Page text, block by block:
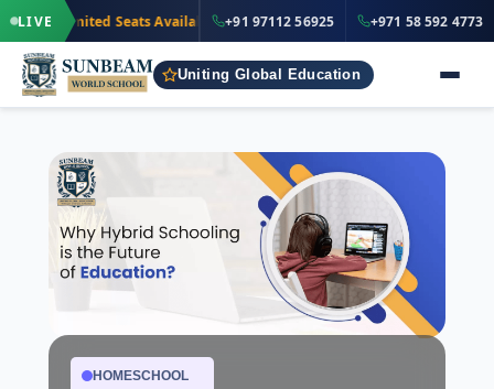
LIVE
Limited Seats Available· Nursery to Grade 12 IND+91 97112
+91 97112 56925 +971 58 592 4773
Uniting Global Education
HOMESCHOOL